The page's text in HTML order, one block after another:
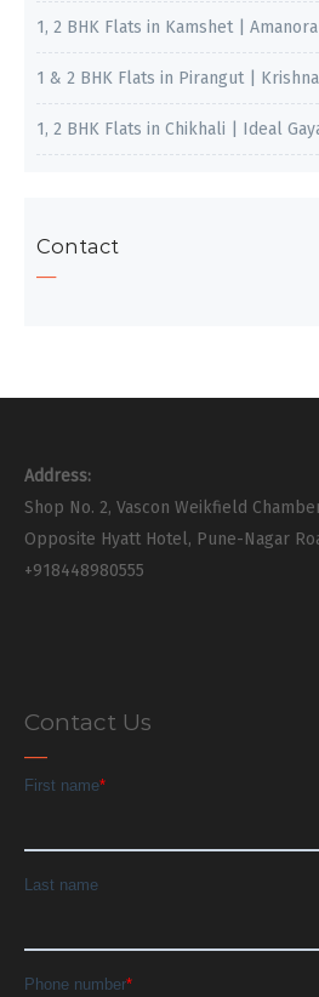
1, 2 BHK Flats in Kamshet |
1 & 2 BHK Flats in Pirangut |
1, 2 BHK Flats in Chikhali | Ideal
Contact
Address:
Shop No. 2, Vascon Weikfield
Opposite Hyatt Hotel, Pune-Nagar
+918448980555
Contact Us